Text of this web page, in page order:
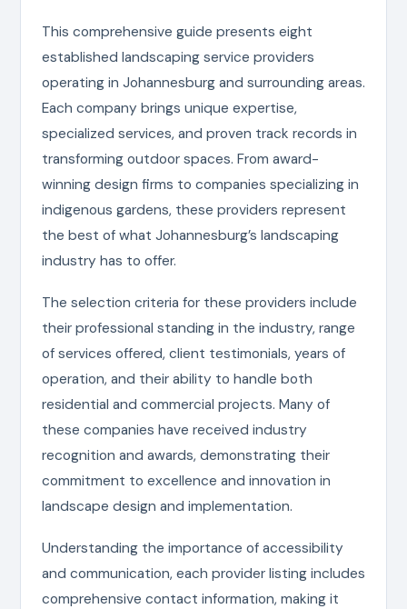
This comprehensive guide presents eight
established landscaping service providers
operating in Johannesburg and surrounding areas.
Each company brings unique expertise,
specialized services, and proven track records in
transforming outdoor spaces. From award-
winning design firms to companies specializing in
indigenous gardens, these providers represent
the best of what Johannesburg’s landscaping
industry has to offer.
The selection criteria for these providers include
their professional standing in the industry, range
of services offered, client testimonials, years of
operation, and their ability to handle both
residential and commercial projects. Many of
these companies have received industry
recognition and awards, demonstrating their
commitment to excellence and innovation in
landscape design and implementation.
Understanding the importance of accessibility
and communication, each provider listing includes
comprehensive contact information, making it